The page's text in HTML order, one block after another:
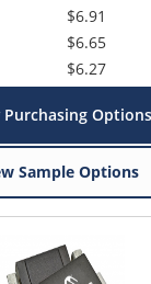
$6.91
$6.65
$6.27
Purchasing Options
Sample Options